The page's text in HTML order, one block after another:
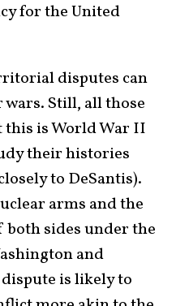
for the United
disputes can
Still, all those
is World War II
their histories
to DeSantis).
arms and the
sides under the
and
is likely to